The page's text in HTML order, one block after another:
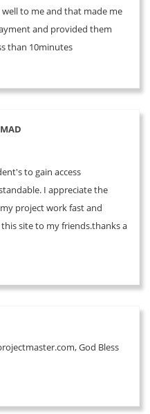
to me and that made me
and provided them
than 10minutes
to gain access
I appreciate the
project work fast and
site to my friends.thanks a
God Bless